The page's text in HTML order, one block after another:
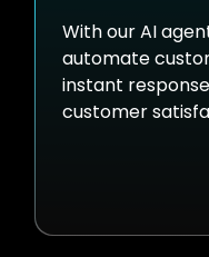
With our AI
automate
instant
customer